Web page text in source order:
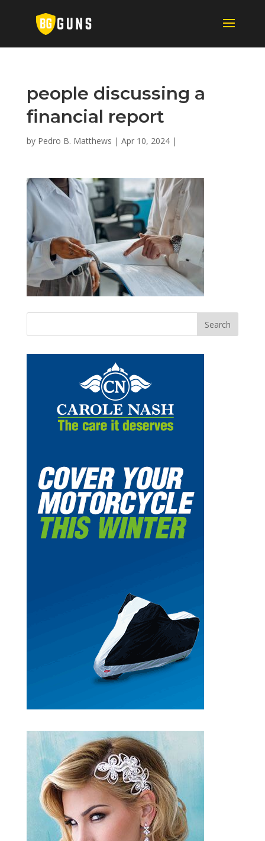
people discussing a
financial report
by Pedro B. Matthews | Apr 10, 2024|